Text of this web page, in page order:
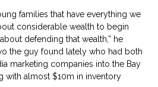
families that have everything we
considerable wealth to begin
defending that wealth,” he
the guy found lately who had both
marketing companies into the Bay
with almost $10m in inventory